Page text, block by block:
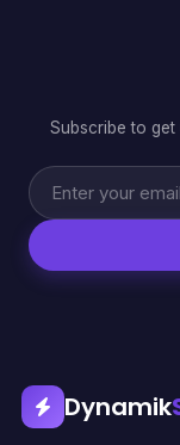
Subscribe to
Dynamik